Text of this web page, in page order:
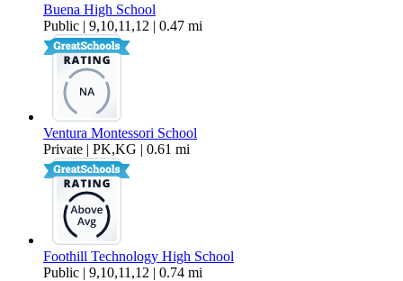
Buena High School
Public | 9,10,11,12 | 0.47 mi
Ventura Montessori School
Private | PK,KG | 0.61 mi
Foothill Technology High School
Public | 9,10,11,12 | 0.74 mi